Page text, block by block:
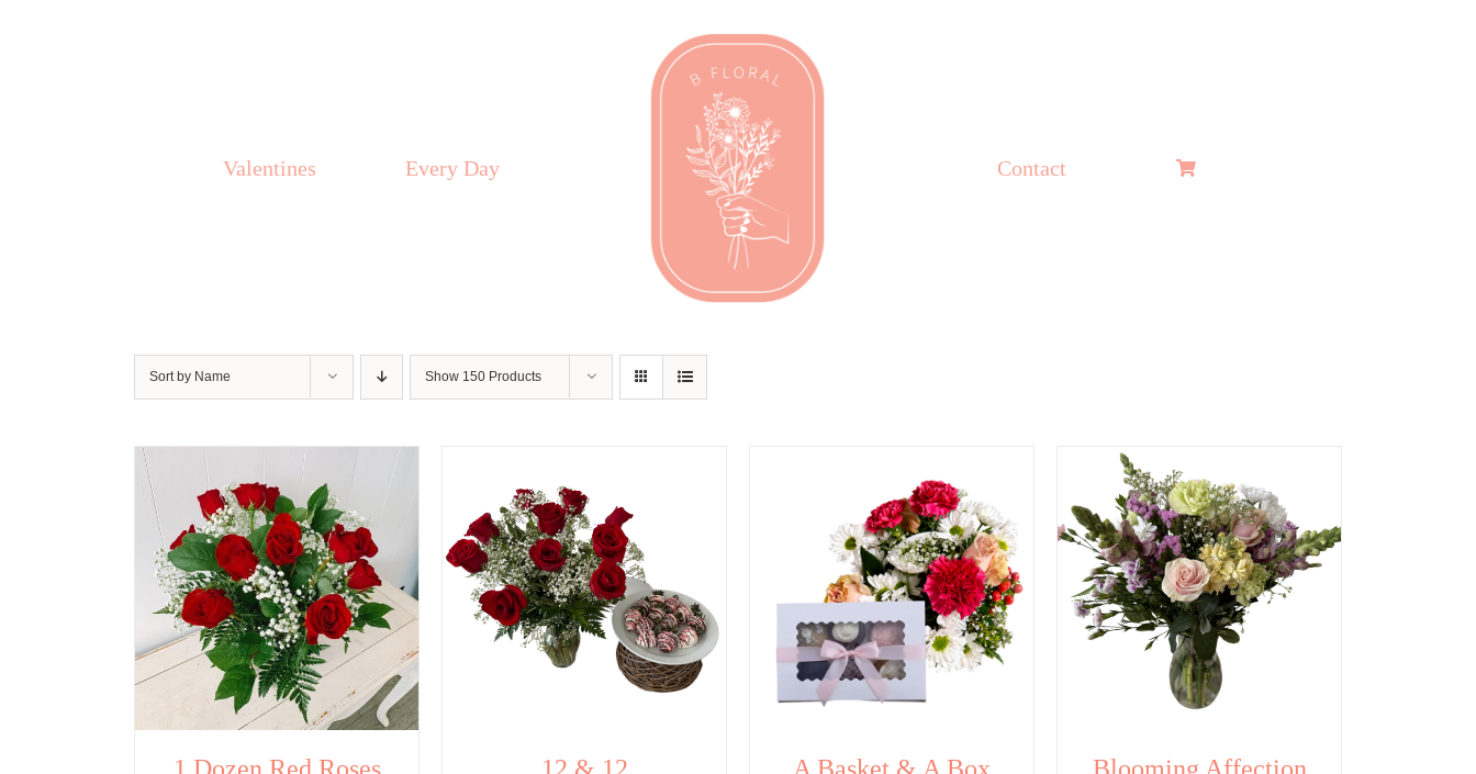
Valentines Every Day Contact
Sort by Name Show 150 Products
1 Dozen Red Roses 12 & 12 A Basket & A Box Blooming Affection